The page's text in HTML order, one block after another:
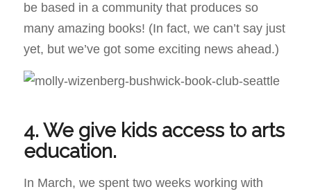
be based in a community that produces so
many amazing books! (In fact, we can’t say just
yet, but we’ve got some exciting news ahead.)
4. We give kids access to arts
education.
In March, we spent two weeks working with